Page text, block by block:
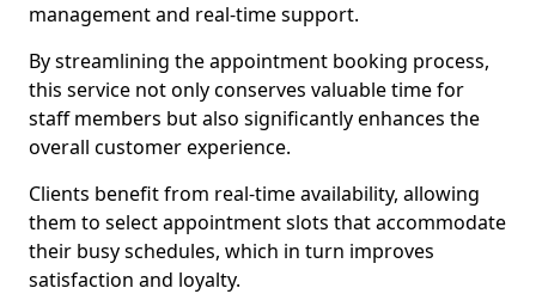
management and real-time support.
By streamlining the appointment booking process,
this service not only conserves valuable time for
staff members but also significantly enhances the
overall customer experience.
Clients benefit from real-time availability, allowing
them to select appointment slots that accommodate
their busy schedules, which in turn improves
satisfaction and loyalty.